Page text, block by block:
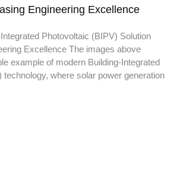
Engineering Excellence
Photovoltaic (BIPV) Solution
Excellence The images above
example of modern Building-Integrated
technology, where solar power generation